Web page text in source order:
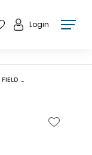
Login
ZENAQ FIELD BAG